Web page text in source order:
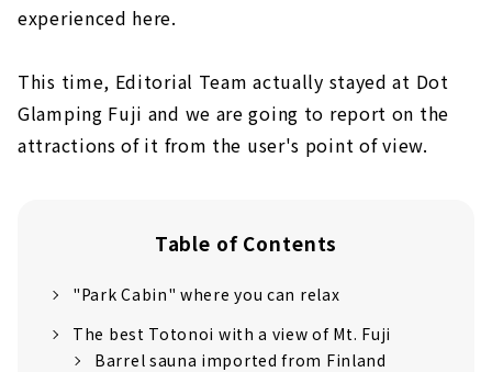
experienced here.
This time, Editorial Team actually stayed at Dot
Glamping Fuji and we are going to report on the
attractions of it from the user's point of view.
Table of Contents
"Park Cabin" where you can relax
The best Totonoi with a view of Mt. Fuji
Barrel sauna imported from Finland